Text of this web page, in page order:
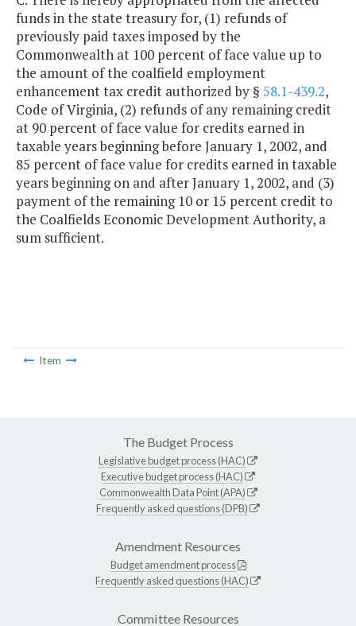
funds in the state treasury for, (1) refunds of
previously paid taxes imposed by the
Commonwealth at 100 percent of face value up to
the amount of the coalfield employment
enhancement tax credit authorized by § 58.1-439.2,
Code of Virginia, (2) refunds of any remaining credit
at 90 percent of face value for credits earned in
taxable years beginning before January 1, 2002, and
85 percent of face value for credits earned in taxable
years beginning on and after January 1, 2002, and (3)
payment of the remaining 10 or 15 percent credit to
the Coalfields Economic Development Authority, a
sum sufficient.
Item
The Budget Process
Legislative budget process (HAC)
Executive budget process (HAC)
Commonwealth Data Point (APA)
Frequently asked questions (DPB)
Amendment Resources
Budget amendment process
Frequently asked questions (HAC)
Committee Resources